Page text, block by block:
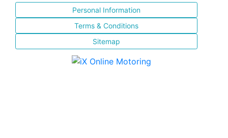
Personal Information
Terms & Conditions
Sitemap